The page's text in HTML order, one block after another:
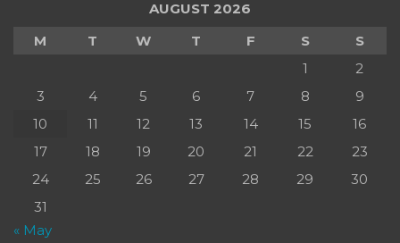
AUGUST 2026
M
T W T F S
S
1
2
3
4 5 6 7 8
9
10
11 12 13 14 15
16
17
18 19 20 21 22
23
24
25 26 27 28 29
30
31
« May